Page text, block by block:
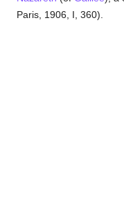
Paris, 1906, I, 360).